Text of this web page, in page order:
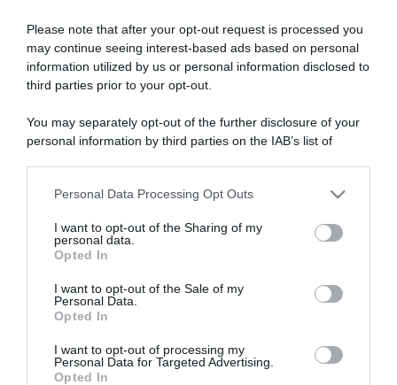
Please note that after your opt-out request is processed you
may continue seeing interest-based ads based on personal
information utilized by us or personal information disclosed to
third parties prior to your opt-out.
You may separately opt-out of the further disclosure of your
personal information by third parties on the IAB’s list of
This information may also be disclosed by us to third parties
disclose it to other third parties.
Please note that this website/app uses one or more Google
services and may gather and store information including but
not limited to your visit or usage behaviour. You may click to
grant or deny consent to Google and its third-party tags to
consent section.
Personal Data Processing Opt Outs
I want to opt-out of the Sharing of my
personal data.
Opted In
I want to opt-out of the Sale of my
Personal Data.
Opted In
I want to opt-out of processing my
Personal Data for Targeted Advertising.
Opted In
“A tavola con Csaba”: chelsea buns
“Giusina in cucina e nonna Lina”: treccine allo zucchero di
“Giusina in cucina”: biscotti da inzuppo di Giusina Battaglia
“In cucina con Imma e Matteo”: tortino al cioccolato
“Camper”: semifreddo di yogurt e crumble